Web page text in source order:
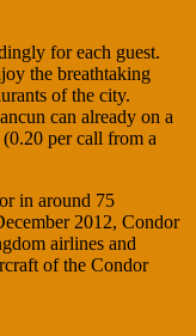
for each guest.
the breathtaking
of the city.
can already on a
per call from a
in around 75
2012, Condor
airlines and
of the Condor